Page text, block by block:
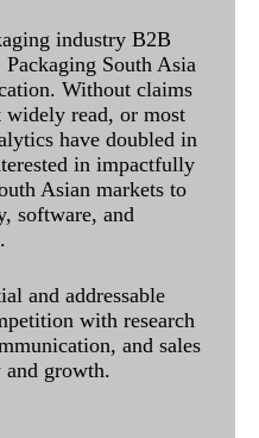
industry B2B
South Asia
Without claims
widely read, or most
have doubled in
in impactfully
Asian markets to
software, and
and addressable
with research
and sales
and growth.